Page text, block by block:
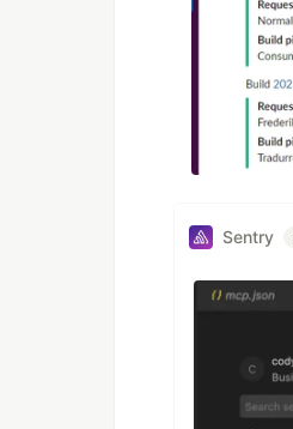
Sentry